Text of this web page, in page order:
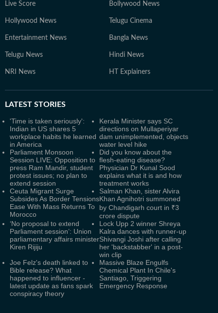
Live Score Bollywood News
Hollywood News Telugu Cinema
Entertainment News Bangla News
Telugu News Hindi News
NRI News HT Explainers
LATEST STORIES
'Time is taken seriously':
Indian in US shares 5
workplace habits he learned
in America
Kerala Minister says SC
directions on Mullaperiyar
dam unimplemented, objects
water level hike
Parliament Monsoon
Session LIVE: Opposition to
press Ram Mandir, student
protest issues; no plan to
extend session
Did you know about the
flesh-eating disease?
Physician Dr Kunal Sood
explains what it is and how
treatment works
Ceuta Migrant Surge
Subsides As Border Tensions
Ease With Mass Returns To
Morocco
Salman Khan, sister Alvira
Khan Agnihotri summoned
by Chandigarh court in ₹3
crore dispute
‘No proposal to extend
Parliament session’: Union
parliamentary affairs minister
Kiren Rijiju
Lock Upp 2 winner Shreya
Kalra dances with runner-up
Shivangi Joshi after calling
her 'backstabber' in a post-
win clip
Joe Felz's death linked to
Bible release? What
happened to influencer -
latest update as fans spark
conspiracy theory
Massive Blaze Engulfs
Chemical Plant In Chile's
Santiago, Triggering
Emergency Response